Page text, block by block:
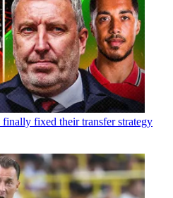
fixed their transfer strategy